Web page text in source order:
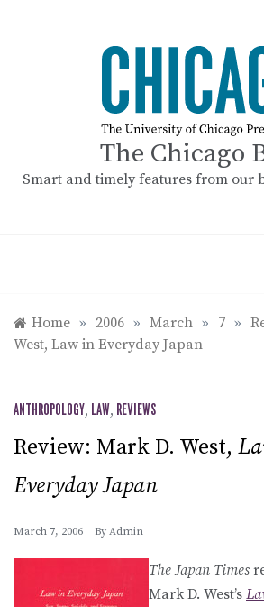
The Chicago
Smart and timely features from our
Home » 2006 » March » 7 »
West, Law in Everyday Japan
ANTHROPOLOGY, LAW, REVIEWS
Review: Mark D. West,
Everyday Japan
March 7, 2006 By Admin
The Japan Times
Mark D. West’s